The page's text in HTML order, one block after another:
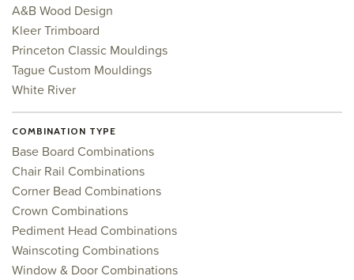
A&B Wood Design
Kleer Trimboard
Princeton Classic Mouldings
Tague Custom Mouldings
White River
COMBINATION TYPE
Base Board Combinations
Chair Rail Combinations
Corner Bead Combinations
Crown Combinations
Pediment Head Combinations
Wainscoting Combinations
Window & Door Combinations